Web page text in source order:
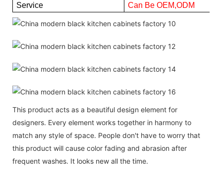
Service
Can Be OEM,ODM
This product acts as a beautiful design element for
designers. Every element works together in harmony to
match any style of space. People don't have to worry that
this product will cause color fading and abrasion after
frequent washes. It looks new all the time.